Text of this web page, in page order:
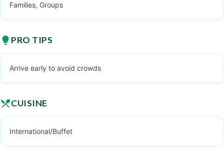
Families, Groups
PRO TIPS
Arrive early to avoid crowds
CUISINE
International/Buffet